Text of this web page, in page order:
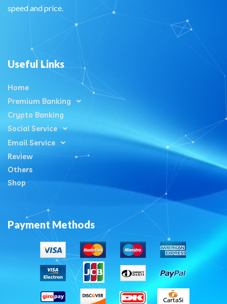
speed and price.
Useful Links
Home
Premium Banking
Crypto Banking
Social Service
Email Service
Review
Others
Shop
Payment Methods